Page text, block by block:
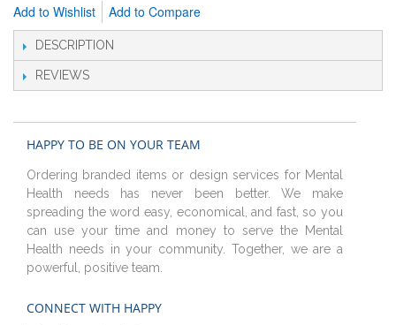
Add to Wishlist Add to Compare
DESCRIPTION
REVIEWS
HAPPY TO BE ON YOUR TEAM
Ordering branded items or design services for Mental
Health needs has never been better. We make
spreading the word easy, economical, and fast, so you
can use your time and money to serve the Mental
Health needs in your community. Together, we are a
powerful, positive team.
CONNECT WITH HAPPY